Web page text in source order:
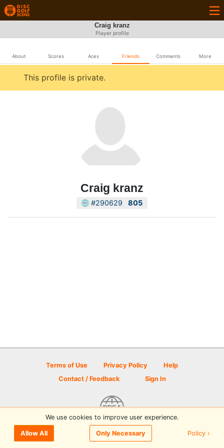
Craig kranz
Player profile
About Scores Aces Friends Comments More
This profile is private.
Craig kranz
#290629 805
Terms of Use Privacy Policy
Help
Contact / Feedback
Sign In
© 2026 Disc Golf Scene powered by PDGA
We use cookies to improve user experience.
Allow All Only Necessary Policy ›